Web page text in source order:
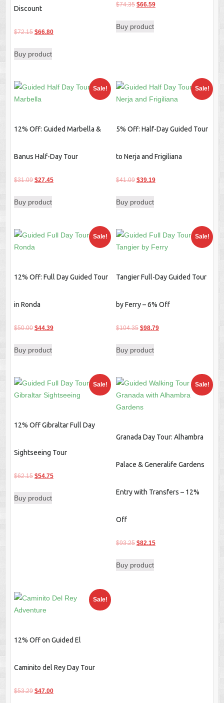
Discount
$72.15 Original
was:
$66.80Current
Buy product
$74.35 Original
was:
$66.59Current
Buy product
Sale!
12% Off: Guided Marbella &
Banus Half-Day Tour
$31.09 Original
was:
$27.45Current
Buy product
Sale!
5% Off: Half-Day Guided Tour
to Nerja and Frigiliana
$41.09 Original
was:
$39.19Current
Buy product
Sale!
12% Off: Full Day Guided Tour
in Ronda
$50.00 Original
was:
$44.39Current
Buy product
Sale!
Tangier Full-Day Guided Tour
by Ferry – 6% Off
$104.35 Original
was:
$98.79Current
Buy product
Sale!
12% Off Gibraltar Full Day
Sightseeing Tour
$62.15 Original
was:
$54.75Current
Buy product
Sale!
Granada Day Tour: Alhambra
Palace & Generalife Gardens
Entry with Transfers – 12%
Off
$93.25 Original
was:
$82.15Current
Buy product
Sale!
12% Off on Guided El
Caminito del Rey Day Tour
$53.29 Original
$47.00Current